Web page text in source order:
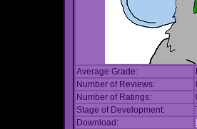
Average Grade:
Number of Reviews:
Number of Ratings:
Stage of Development:
Download: